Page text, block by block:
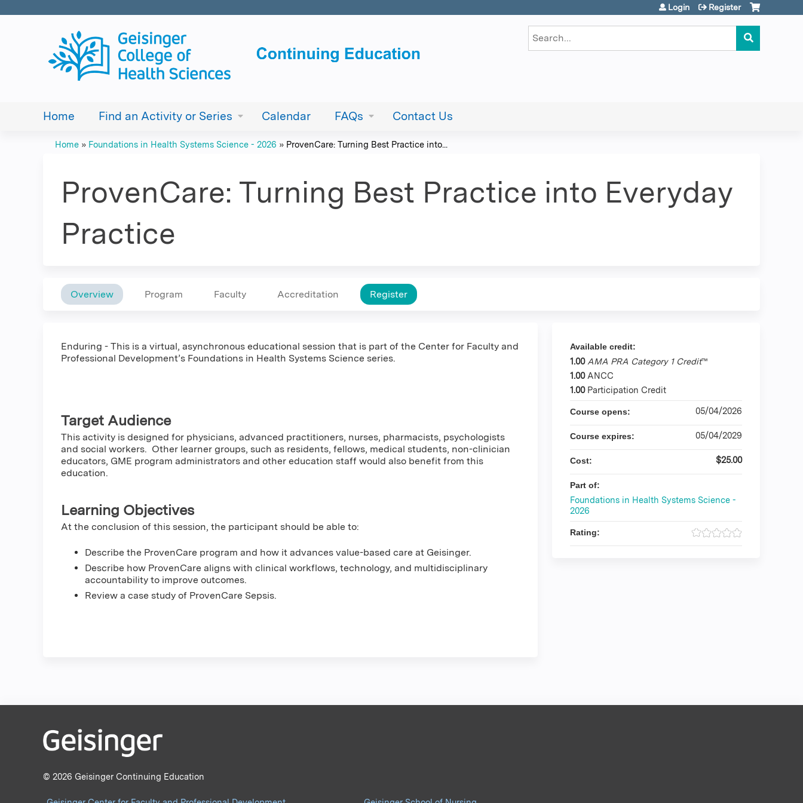
Search
Login Register
Home Find an Activity or Series Calendar FAQs Contact Us
are
here
Home » Foundations in Health Systems Science - 2026 » ProvenCare: Turning Best Practice into...
ProvenCare: Turning Best Practice into Everyday
Practice
Overview Program Faculty Accreditation Register
Enduring - This is a virtual, asynchronous educational session that is part of the Center for Faculty and
Professional Development’s Foundations in Health Systems Science series.
Target Audience
This activity is designed for physicians, advanced practitioners, nurses, pharmacists, psychologists
and social workers. Other learner groups, such as residents, fellows, medical students, non-clinician
educators, GME program administrators and other education staff would also benefit from this
education.
Learning Objectives
At the conclusion of this session, the participant should be able to:
Describe the ProvenCare program and how it advances value-based care at Geisinger.
Describe how ProvenCare aligns with clinical workflows, technology, and multidisciplinary
accountability to improve outcomes.
Review a case study of ProvenCare Sepsis.
Available credit:
1.00 AMA PRA Category 1 Credit™
1.00 ANCC
1.00 Participation Credit
Course opens: 05/04/2026
Course expires: 05/04/2029
Cost: $25.00
Part of:
Foundations in Health Systems Science -
2026
Rating:
© 2026 Geisinger Continuing Education